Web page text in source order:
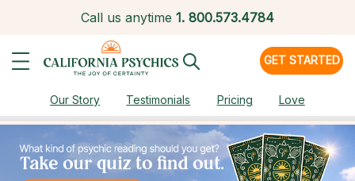
Call us anytime 1. 800.573.4784
GET STARTED
Our Story Testimonials Pricing Love